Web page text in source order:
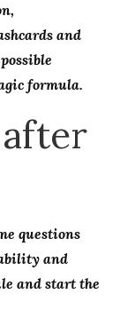
and
formula.
questions
and
and start the